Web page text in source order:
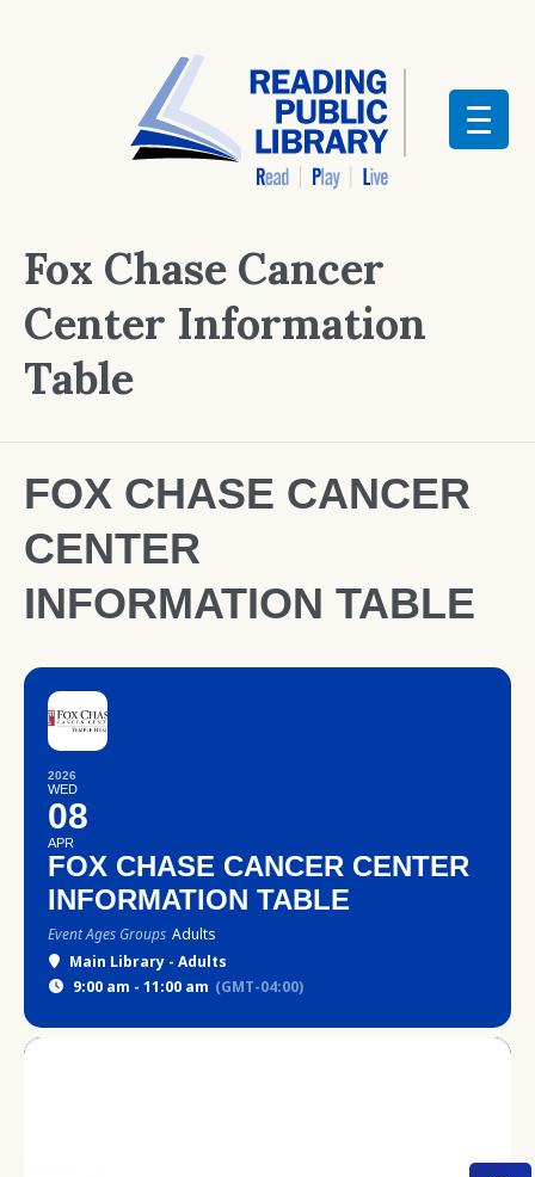
Fox Chase Cancer
Center Information
Table
FOX CHASE CANCER
CENTER
INFORMATION TABLE
2026
WED
08
APR
FOX CHASE CANCER CENTER
INFORMATION TABLE
Event Ages Groups Adults
Main Library - Adults
9:00 am - 11:00 am (GMT-04:00)